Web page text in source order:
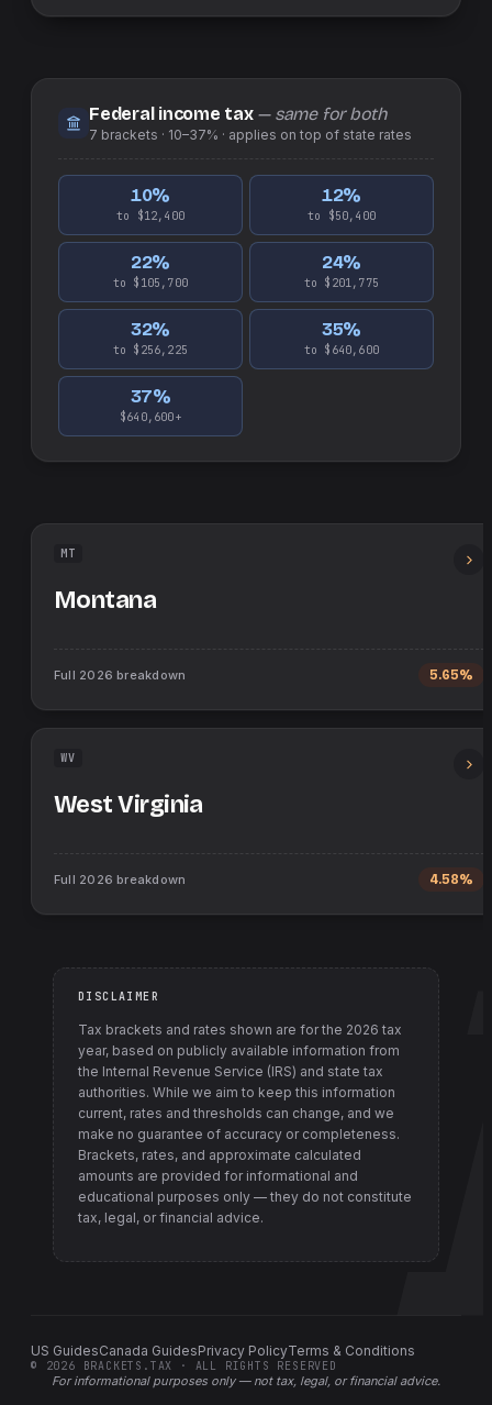
Federal income tax — same for both
7 brackets · 10–37% · applies on top of state rates
10%
to $12,400
12%
to $50,400
22%
to $105,700
24%
to $201,775
32%
to $256,225
35%
to $640,600
37%
$640,600+
MT
Montana
Full 2026 breakdown 5.65%
WV
West Virginia
Full 2026 breakdown 4.58%
DISCLAIMER
Tax brackets and rates shown are for the 2026 tax
year, based on publicly available information from
the Internal Revenue Service (IRS) and state tax
authorities. While we aim to keep this information
current, rates and thresholds can change, and we
make no guarantee of accuracy or completeness.
Brackets, rates, and approximate calculated
amounts are provided for informational and
educational purposes only — they do not constitute
tax, legal, or financial advice.
US GuidesCanada GuidesPrivacy PolicyTerms & Conditions
For informational purposes only — not tax, legal, or financial advice.
© 2026 BRACKETS.TAX · ALL RIGHTS RESERVED